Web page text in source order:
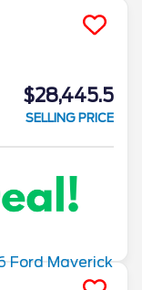
among fun-
$28,445.5
SELLING PRICE